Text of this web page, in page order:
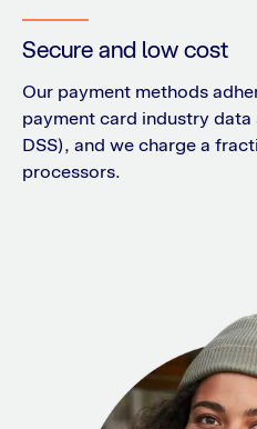
Secure and low cost
Our payment methods
payment card industry
DSS), and we charge a
processors.